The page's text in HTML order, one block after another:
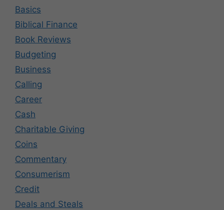
Basics
Biblical Finance
Book Reviews
Budgeting
Business
Calling
Career
Cash
Charitable Giving
Coins
Commentary
Consumerism
Credit
Deals and Steals